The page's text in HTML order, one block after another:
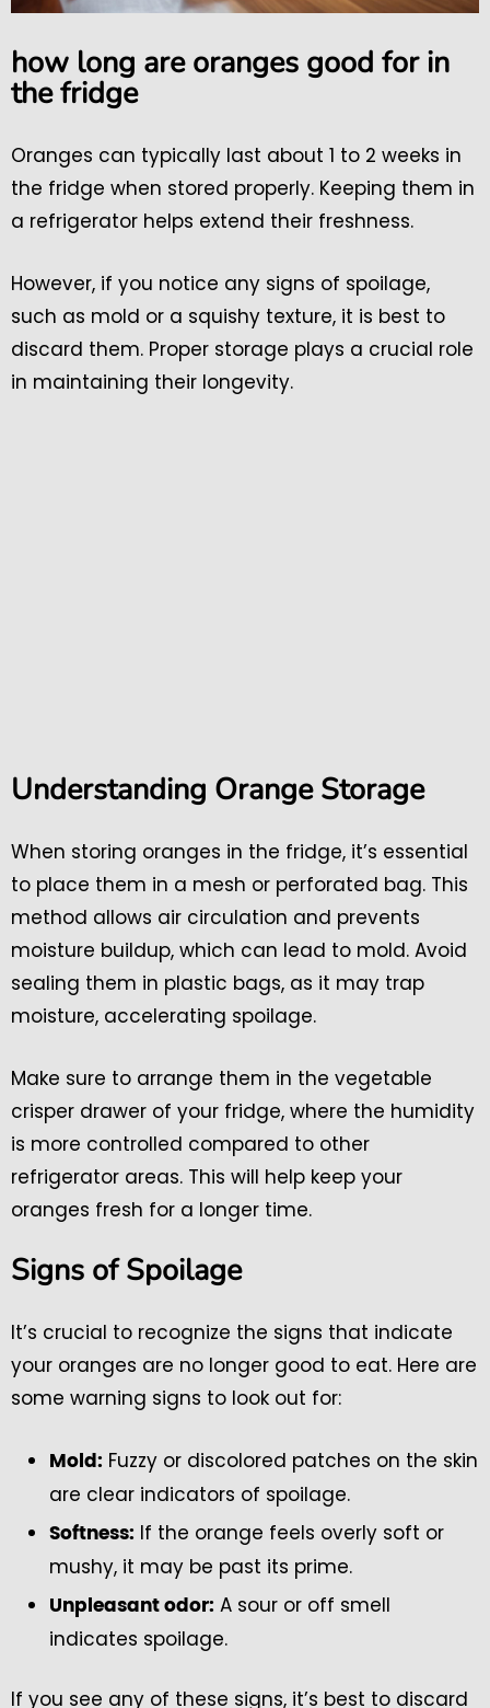
how long are oranges good for in
the fridge
Oranges can typically last about 1 to 2 weeks in
the fridge when stored properly. Keeping them in
a refrigerator helps extend their freshness.
However, if you notice any signs of spoilage,
such as mold or a squishy texture, it is best to
discard them. Proper storage plays a crucial role
in maintaining their longevity.
Understanding Orange Storage
When storing oranges in the fridge, it’s essential
to place them in a mesh or perforated bag. This
method allows air circulation and prevents
moisture buildup, which can lead to mold. Avoid
sealing them in plastic bags, as it may trap
moisture, accelerating spoilage.
Make sure to arrange them in the vegetable
crisper drawer of your fridge, where the humidity
is more controlled compared to other
refrigerator areas. This will help keep your
oranges fresh for a longer time.
Signs of Spoilage
It’s crucial to recognize the signs that indicate
your oranges are no longer good to eat. Here are
some warning signs to look out for:
Mold: Fuzzy or discolored patches on the skin
are clear indicators of spoilage.
Softness: If the orange feels overly soft or
mushy, it may be past its prime.
Unpleasant odor: A sour or off smell
indicates spoilage.
If you see any of these signs, it’s best to discard